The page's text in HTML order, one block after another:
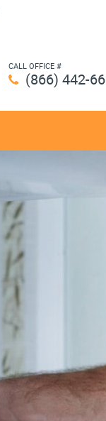
CALL OFFICE #
(866) 442-